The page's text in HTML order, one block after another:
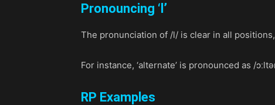
Pronouncing ‘ l’
The pronunciation of /l/ is clear in all
For instance, ‘alternate’ is pronounced as /
RP Examples